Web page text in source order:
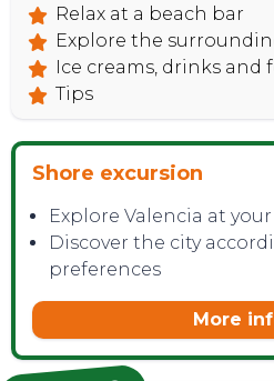
Relax at a beach bar
Explore the
Ice creams, drinks and
Tips
Shore excursion
Explore Valencia at
Discover the city
preferences
More